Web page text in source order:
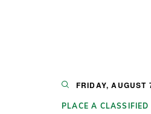
FRIDAY, AUGUST
PLACE A CLASSIFIED